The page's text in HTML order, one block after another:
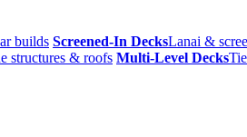
builds Screened-In DecksLanai &
structures & roofs Multi-Level Decks